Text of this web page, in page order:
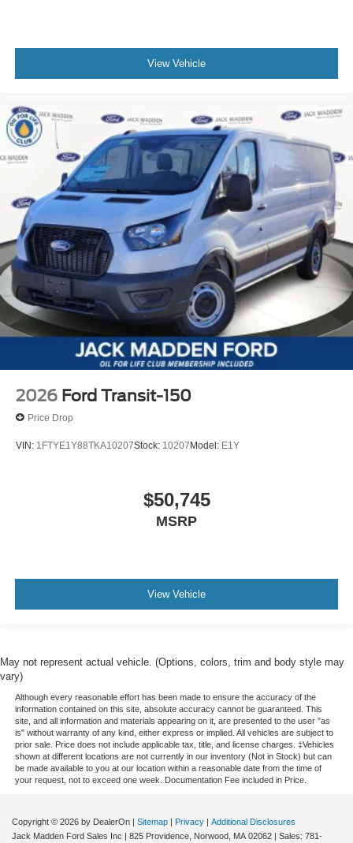
View Vehicle
2026 Ford Transit-150
Price Drop
VIN: 1FTYE1Y88TKA10207Stock: 10207Model: E1Y
$50,745
MSRP
View Vehicle
May not represent actual vehicle. (Options, colors, trim and body style may
vary)
Although every reasonable effort has been made to ensure the accuracy of the
information contained on this site, absolute accuracy cannot be guaranteed. This
site, and all information and materials appearing on it, are presented to the user "as
is" without warranty of any kind, either express or implied. All vehicles are subject to
prior sale. Price does not include applicable tax, title, and license charges. ‡Vehicles
shown at different locations are not currently in our inventory (Not in Stock) but can
be made available to you at our location within a reasonable date from the time of
your request, not to exceed one week. Documentation Fee included in Price.
Copyright © 2026 by DealerOn | Sitemap | Privacy | Additional Disclosures
Jack Madden Ford Sales Inc | 825 Providence, Norwood, MA 02062 | Sales: 781-